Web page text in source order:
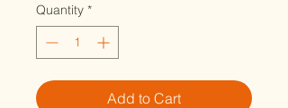
Quantity *
Add to Cart